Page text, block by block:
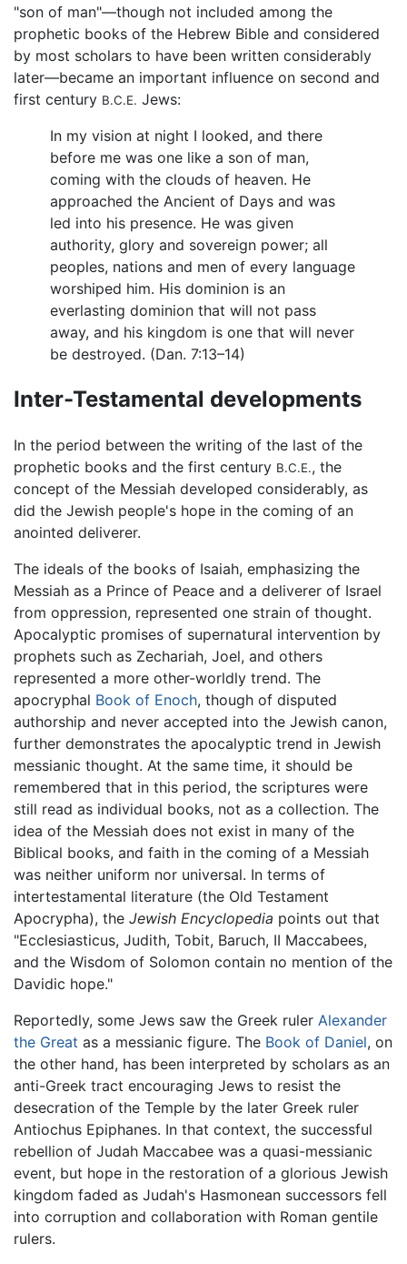
"son of man"—though not included among the
prophetic books of the Hebrew Bible and considered
by most scholars to have been written considerably
later—became an important influence on second and
first century B.C.E. Jews:
In my vision at night I looked, and there
before me was one like a son of man,
coming with the clouds of heaven. He
approached the Ancient of Days and was
led into his presence. He was given
authority, glory and sovereign power; all
peoples, nations and men of every language
worshiped him. His dominion is an
everlasting dominion that will not pass
away, and his kingdom is one that will never
be destroyed. (Dan. 7:13–14)
Inter-Testamental developments
In the period between the writing of the last of the
prophetic books and the first century B.C.E., the
concept of the Messiah developed considerably, as
did the Jewish people's hope in the coming of an
anointed deliverer.
The ideals of the books of Isaiah, emphasizing the
Messiah as a Prince of Peace and a deliverer of Israel
from oppression, represented one strain of thought.
Apocalyptic promises of supernatural intervention by
prophets such as Zechariah, Joel, and others
represented a more other-worldly trend. The
apocryphal Book of Enoch, though of disputed
authorship and never accepted into the Jewish canon,
further demonstrates the apocalyptic trend in Jewish
messianic thought. At the same time, it should be
remembered that in this period, the scriptures were
still read as individual books, not as a collection. The
idea of the Messiah does not exist in many of the
Biblical books, and faith in the coming of a Messiah
was neither uniform nor universal. In terms of
intertestamental literature (the Old Testament
Apocrypha), the Jewish Encyclopedia points out that
"Ecclesiasticus, Judith, Tobit, Baruch, II Maccabees,
and the Wisdom of Solomon contain no mention of the
Davidic hope."
Reportedly, some Jews saw the Greek ruler Alexander
the Great as a messianic figure. The Book of Daniel, on
the other hand, has been interpreted by scholars as an
anti-Greek tract encouraging Jews to resist the
desecration of the Temple by the later Greek ruler
Antiochus Epiphanes. In that context, the successful
rebellion of Judah Maccabee was a quasi-messianic
event, but hope in the restoration of a glorious Jewish
kingdom faded as Judah's Hasmonean successors fell
into corruption and collaboration with Roman gentile
rulers.